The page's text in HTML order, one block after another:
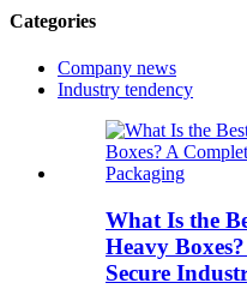
Categories
Company news
Industry tendency
What Is the
Heavy
Secure